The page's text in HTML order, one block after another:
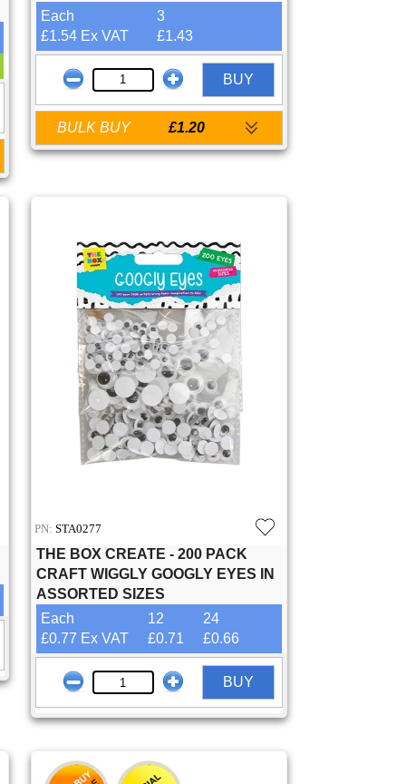
Each
3
£1.54 Ex VAT
£1.43
BUY
BULK BUY £1.20
PN: STA0277
THE BOX CREATE - 200 PACK
CRAFT WIGGLY GOOGLY EYES IN
ASSORTED SIZES
Each
12
24
£0.77 Ex VAT
£0.71 £0.66
BUY